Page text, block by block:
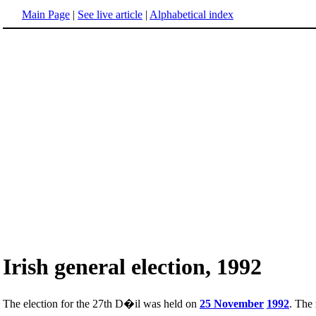
Main Page | See live article | Alphabetical index
Irish general election, 1992
The election for the 27th D�il was held on 25 November 1992. The